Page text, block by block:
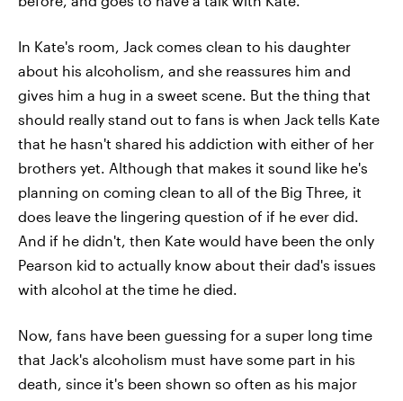
In Kate's room, Jack comes clean to his daughter
about his alcoholism, and she reassures him and
gives him a hug in a sweet scene. But the thing that
should really stand out to fans is when Jack tells Kate
that he hasn't shared his addiction with either of her
brothers yet. Although that makes it sound like he's
planning on coming clean to all of the Big Three, it
does leave the lingering question of if he ever did.
And if he didn't, then Kate would have been the only
Pearson kid to actually know about their dad's issues
with alcohol at the time he died.
Now, fans have been guessing for a super long time
that Jack's alcoholism must have some part in his
death, since it's been shown so often as his major